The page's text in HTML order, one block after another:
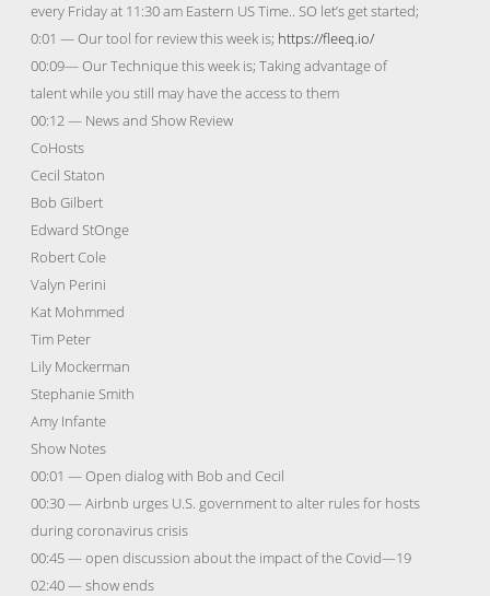
every Friday at 11:30 am Eastern US Time.. SO let’s get started;
0:01 — Our tool for review this week is; https://fleeq.io/
00:09— Our Technique this week is; Taking advantage of
talent while you still may have the access to them
00:12 — News and Show Review
CoHosts
Cecil Staton
Bob Gilbert
Edward StOnge
Robert Cole
Valyn Perini
Kat Mohmmed
Tim Peter
Lily Mockerman
Stephanie Smith
Amy Infante
Show Notes
00:01 — Open dialog with Bob and Cecil
00:30 — Airbnb urges U.S. government to alter rules for hosts
during coronavirus crisis
00:45 — open discussion about the impact of the Covid—19
02:40 — show ends